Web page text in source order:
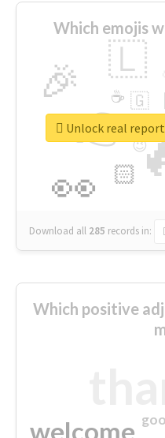
Which emojis
👉
👀
🎉 🇱
🏻
🇬
☕
😉
🎡
Download all 285 records in:
Unlock real
Which positive
welcome